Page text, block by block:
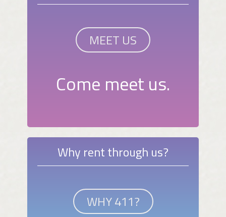
MEET US
Come meet us.
Why rent through us?
WHY 411?